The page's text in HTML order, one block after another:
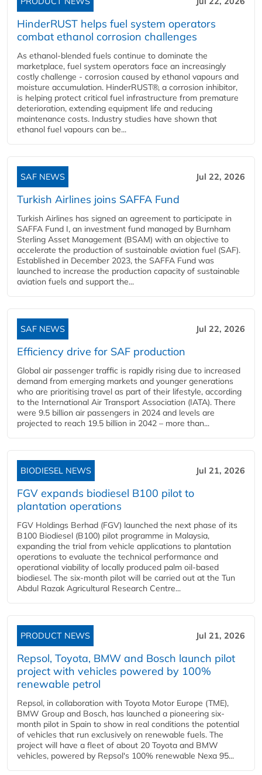
HinderRUST helps fuel system operators
combat ethanol corrosion challenges
As ethanol-blended fuels continue to dominate the
marketplace, fuel system operators face an increasingly
costly challenge - corrosion caused by ethanol vapours and
moisture accumulation. HinderRUST®, a corrosion inhibitor,
is helping protect critical fuel infrastructure from premature
deterioration, extending equipment life and reducing
maintenance costs. Industry studies have shown that
ethanol fuel vapours can be...
SAF NEWS Jul 22, 2026
Turkish Airlines joins SAFFA Fund
Turkish Airlines has signed an agreement to participate in
SAFFA Fund I, an investment fund managed by Burnham
Sterling Asset Management (BSAM) with an objective to
accelerate the production of sustainable aviation fuel (SAF).
Established in December 2023, the SAFFA Fund was
launched to increase the production capacity of sustainable
aviation fuels and support the...
SAF NEWS Jul 22, 2026
Efficiency drive for SAF production
Global air passenger traffic is rapidly rising due to increased
demand from emerging markets and younger generations
who are prioritising travel as part of their lifestyle, according
to the International Air Transport Association (IATA). There
were 9.5 billion air passengers in 2024 and levels are
projected to reach 19.5 billion in 2042 – more than...
BIODIESEL NEWS Jul 21, 2026
FGV expands biodiesel B100 pilot to
plantation operations
FGV Holdings Berhad (FGV) launched the next phase of its
B100 Biodiesel (B100) pilot programme in Malaysia,
expanding the trial from vehicle applications to plantation
operations to evaluate the technical performance and
operational viability of locally produced palm oil-based
biodiesel. The six-month pilot will be carried out at the Tun
Abdul Razak Agricultural Research Centre...
PRODUCT NEWS Jul 21, 2026
Repsol, Toyota, BMW and Bosch launch pilot
project with vehicles powered by 100%
renewable petrol
Repsol, in collaboration with Toyota Motor Europe (TME),
BMW Group and Bosch, has launched a pioneering six-
month pilot in Spain to show in real conditions the potential
of vehicles that run exclusively on renewable fuels. The
project will have a fleet of about 20 Toyota and BMW
vehicles, powered by Repsol's 100% renewable Nexa 95...